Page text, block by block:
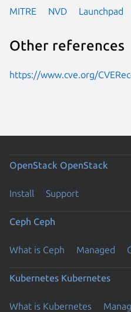
MITRE NVD Launchpad
Other references
https://www.cve.org/
OpenStack OpenStack
Install Support
Ceph Ceph
What is Ceph Managed
Kubernetes Kubernetes
What is Kubernetes